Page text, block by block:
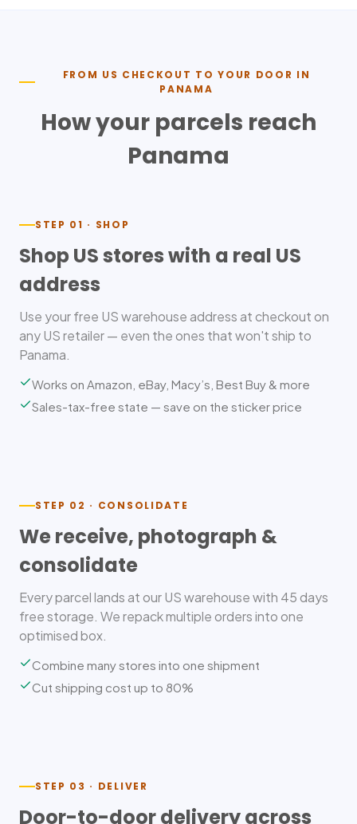
FROM US CHECKOUT TO YOUR DOOR IN
PANAMA
How your parcels reach
Panama
STEP 01 · SHOP
Shop US stores with a real US
address
Use your free US warehouse address at checkout on
any US retailer — even the ones that won't ship to
Panama.
Works on Amazon, eBay, Macy’s, Best Buy & more
Sales-tax-free state — save on the sticker price
STEP 02 · CONSOLIDATE
We receive, photograph &
consolidate
Every parcel lands at our US warehouse with 45 days
free storage. We repack multiple orders into one
optimised box.
Combine many stores into one shipment
Cut shipping cost up to 80%
STEP 03 · DELIVER
Door-to-door delivery across